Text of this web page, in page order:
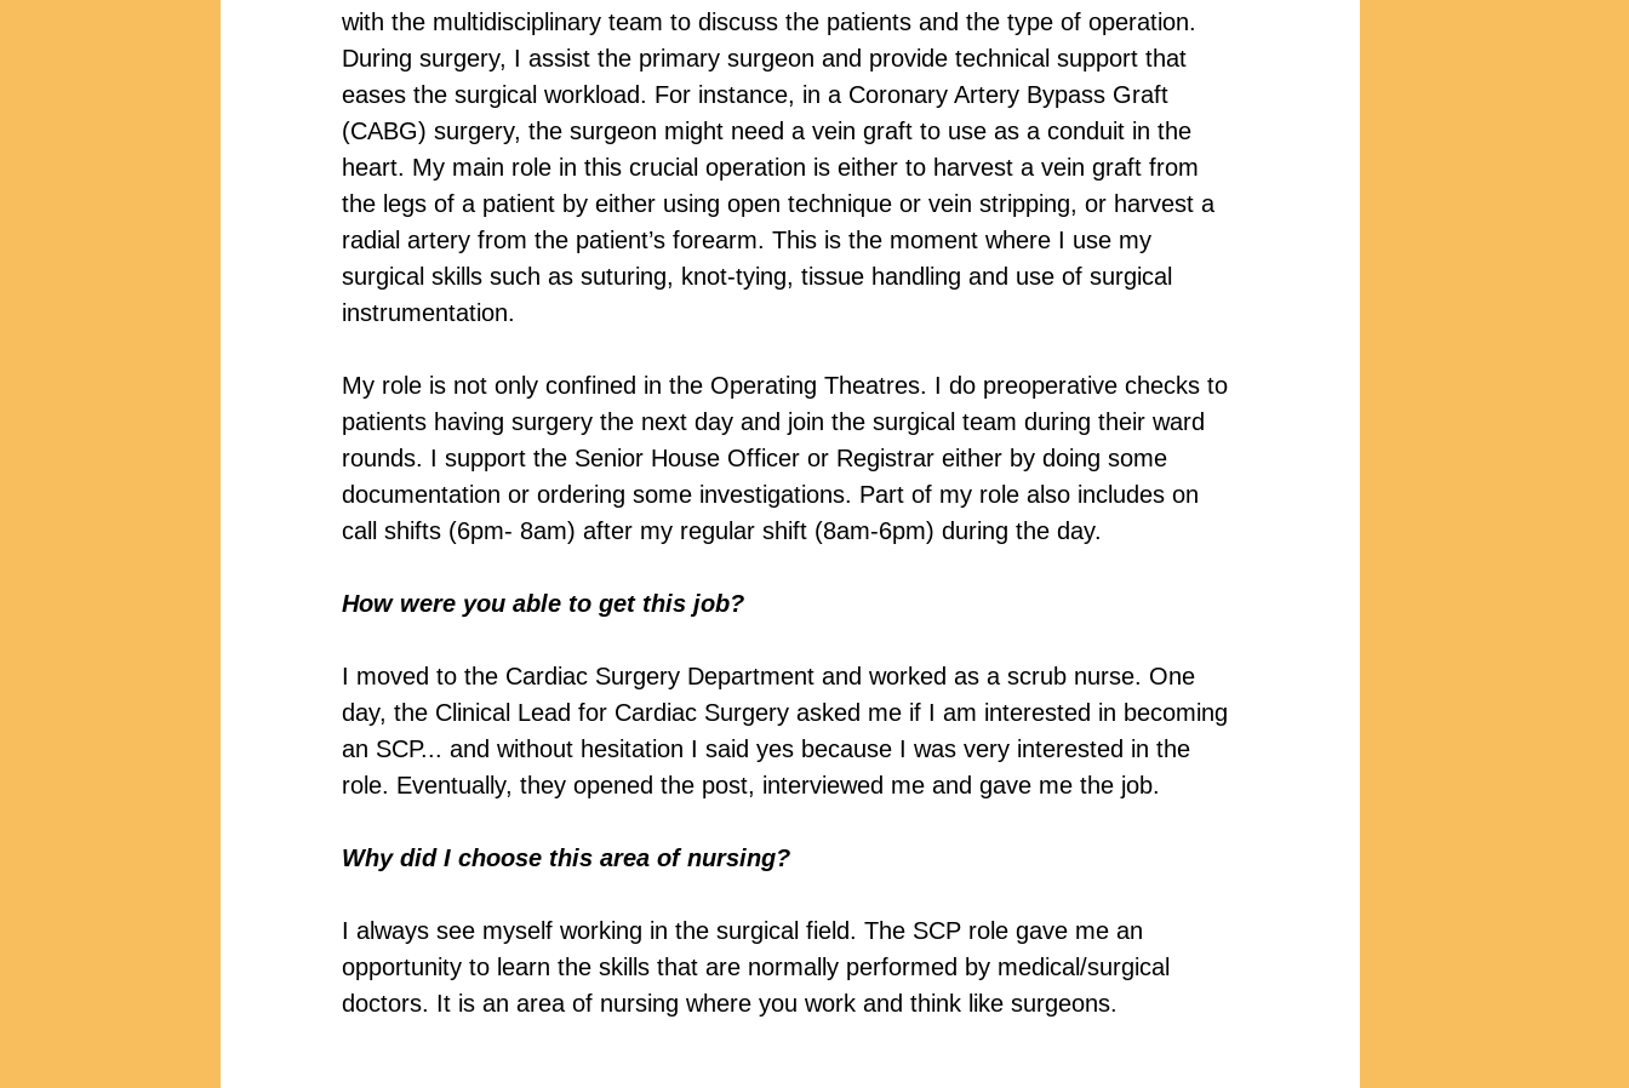
with the multidisciplinary team to discuss the patients and the type of operation.
During surgery, I assist the primary surgeon and provide technical support that
eases the surgical workload. For instance, in a Coronary Artery Bypass Graft
(CABG) surgery, the surgeon might need a vein graft to use as a conduit in the
heart. My main role in this crucial operation is either to harvest a vein graft from
the legs of a patient by either using open technique or vein stripping, or harvest a
radial artery from the patient’s forearm. This is the moment where I use my
surgical skills such as suturing, knot-tying, tissue handling and use of surgical
instrumentation.
My role is not only confined in the Operating Theatres. I do preoperative checks to
patients having surgery the next day and join the surgical team during their ward
rounds. I support the Senior House Officer or Registrar either by doing some
documentation or ordering some investigations. Part of my role also includes on
call shifts (6pm- 8am) after my regular shift (8am-6pm) during the day.
How were you able to get this job?
I moved to the Cardiac Surgery Department and worked as a scrub nurse. One
day, the Clinical Lead for Cardiac Surgery asked me if I am interested in becoming
an SCP... and without hesitation I said yes because I was very interested in the
role. Eventually, they opened the post, interviewed me and gave me the job.
Why did I choose this area of nursing?
I always see myself working in the surgical field. The SCP role gave me an
opportunity to learn the skills that are normally performed by medical/surgical
doctors. It is an area of nursing where you work and think like surgeons.